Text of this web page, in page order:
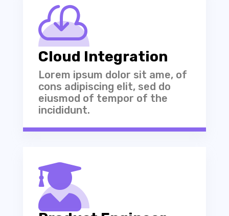

Cloud Integration
Lorem ipsum dolor sit ame, of
cons adipiscing elit, sed do
eiusmod of tempor of the
incididunt.
